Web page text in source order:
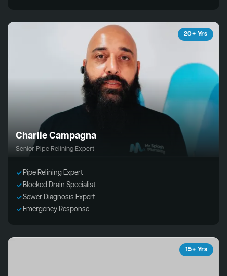
20+ Yrs
Charlie Campagna
Senior Pipe Relining Expert
Pipe Relining Expert
Blocked Drain Specialist
Sewer Diagnosis Expert
Emergency Response
15+ Yrs